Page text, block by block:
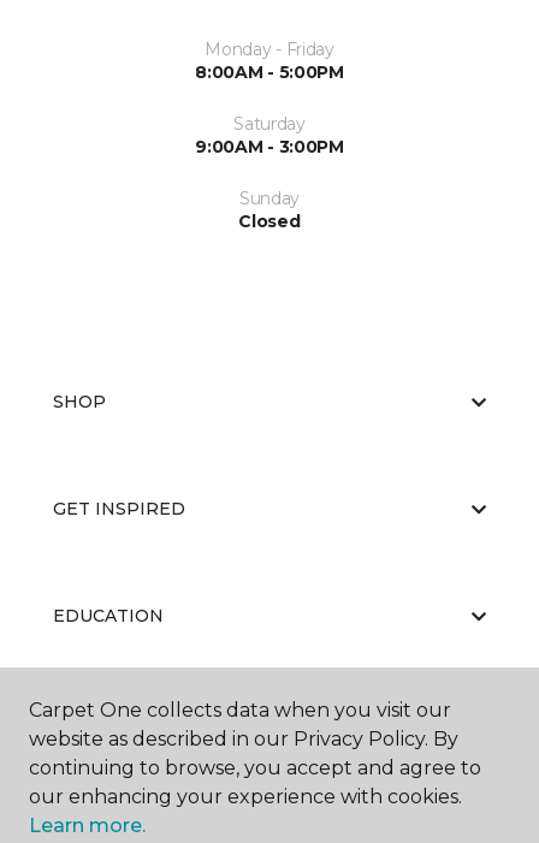
Monday - Friday
8:00AM - 5:00PM
Saturday
9:00AM - 3:00PM
Sunday
Closed
SHOP
GET INSPIRED
EDUCATION
ABOUT US
Carpet One collects data when you visit our
website as described in our Privacy Policy. By
continuing to browse, you accept and agree to
our enhancing your experience with cookies.
Learn more.